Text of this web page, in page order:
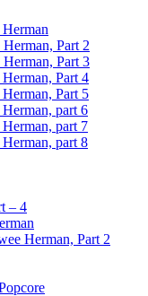
Part 2
Part 3
Part 4
Part 5
part 6
part 7
part 8
– 4
Herman, Part 2